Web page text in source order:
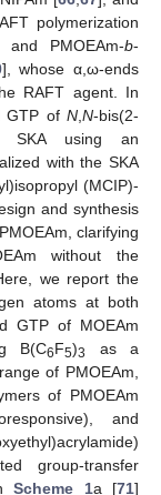
polymerization
and PMOEAm-b-
], whose α,ω-ends
RAFT agent. In
GTP of N N-bis(2-
SKA using an
with the SKA
(MCIP)-
and synthesis
clarifying
without the
we report the
atoms at both
GTP of MOEAm
B(C6F5)3
as a
of PMOEAm,
of PMOEAm
and
group-transfer
Scheme 1a [71]